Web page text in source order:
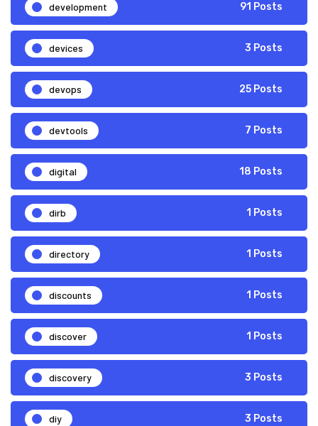
development 91 Posts
devices 3 Posts
devops 25 Posts
devtools 7 Posts
digital 18 Posts
dirb 1 Posts
directory 1 Posts
discounts 1 Posts
discover 1 Posts
discovery 3 Posts
diy 3 Posts